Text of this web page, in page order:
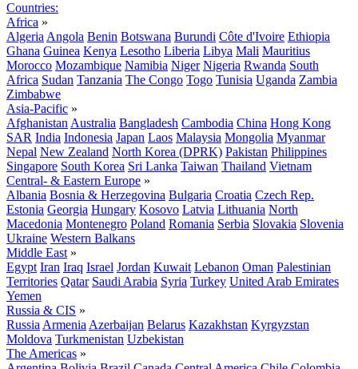
Countries:
Africa »
Algeria Angola Benin Botswana Burundi Côte d'Ivoire Ethiopia
Ghana Guinea Kenya Lesotho Liberia Libya Mali Mauritius
Morocco Mozambique Namibia Niger Nigeria Rwanda South
Africa Sudan Tanzania The Congo Togo Tunisia Uganda Zambia
Zimbabwe
Asia-Pacific »
Afghanistan Australia Bangladesh Cambodia China Hong Kong
SAR India Indonesia Japan Laos Malaysia Mongolia Myanmar
Nepal New Zealand North Korea (DPRK) Pakistan Philippines
Singapore South Korea Sri Lanka Taiwan Thailand Vietnam
Central- & Eastern Europe »
Albania Bosnia & Herzegovina Bulgaria Croatia Czech Rep.
Estonia Georgia Hungary Kosovo Latvia Lithuania North
Macedonia Montenegro Poland Romania Serbia Slovakia Slovenia
Ukraine Western Balkans
Middle East »
Egypt Iran Iraq Israel Jordan Kuwait Lebanon Oman Palestinian
Territories Qatar Saudi Arabia Syria Turkey United Arab Emirates
Yemen
Russia & CIS »
Russia Armenia Azerbaijan Belarus Kazakhstan Kyrgyzstan
Moldova Turkmenistan Uzbekistan
The Americas »